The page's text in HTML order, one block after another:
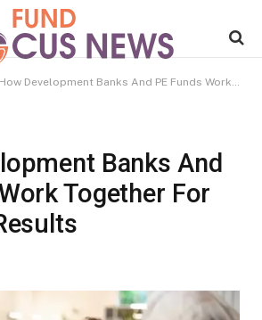
How Development Banks And PE Funds Work Together For Stronger Results
Banks And
Together For